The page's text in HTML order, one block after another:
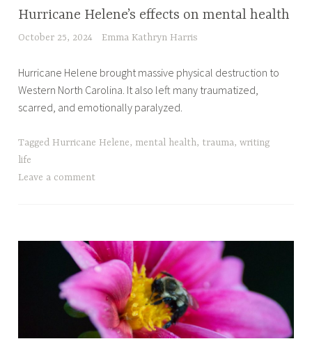
Hurricane Helene’s effects on mental health
October 25, 2024 Emma Kathryn Harris
Hurricane Helene brought massive physical destruction to
Western North Carolina. It also left many traumatized,
scarred, and emotionally paralyzed.
Tagged Hurricane Helene, mental health, trauma,writing
life
Leave a comment